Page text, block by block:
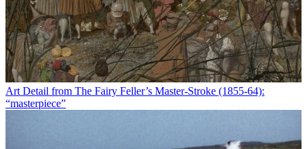
Art Detail from The Fairy Feller’s Master-Stroke (1855-64):
“masterpiece”